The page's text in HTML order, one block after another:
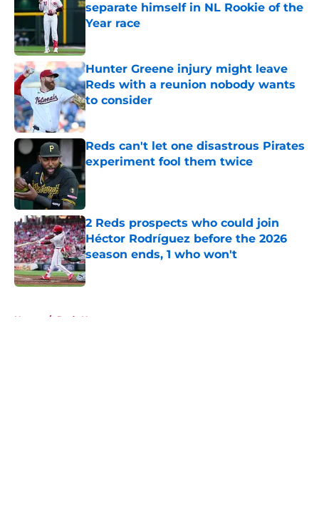
separate himself in NL Rookie of the
Year race
Hunter Greene injury might leave
Reds with a reunion nobody wants
to consider
Published by on Invalid Date
Reds can't let one disastrous Pirates
experiment fool them twice
Published by on Invalid Date
2 Reds prospects who could join
Héctor Rodríguez before the 2026
season ends, 1 who won't
Published by on Invalid Date
Home / Reds News